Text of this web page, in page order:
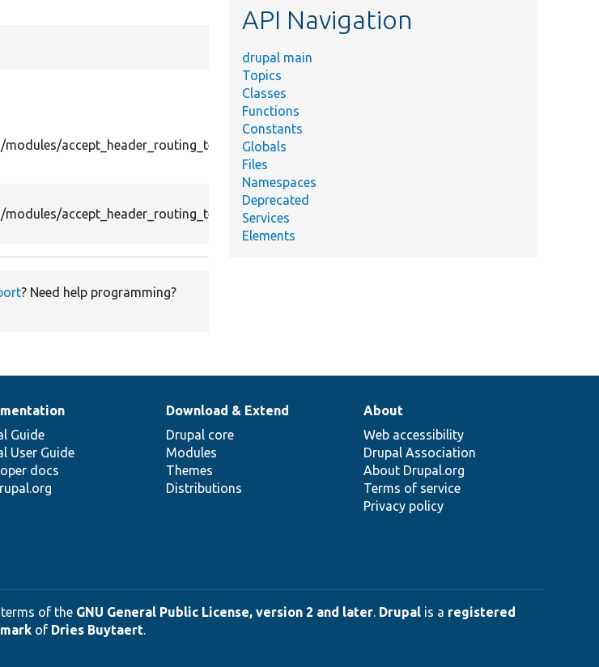
accept_header_routing_test/src/AcceptHeaderMiddleware.php
accept_header_routing_test/src/AcceptHeaderRoutingTestServiceProvider.php
? Need help programming?
API Navigation
drupal main
Topics
Classes
Functions
Constants
Globals
Files
Namespaces
Deprecated
Services
Elements
Guide
User Guide
docs
Download & Extend
Drupal core
Modules
Themes
Distributions
About
Web accessibility
Drupal Association
About Drupal.org
Terms of service
Privacy policy
of the GNU General Public License, version 2 and later. Drupal is a registered
of Dries Buytaert.